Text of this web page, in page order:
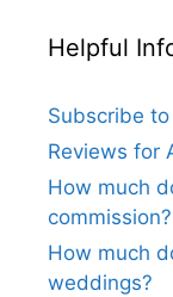
Helpful
Subscribe to
Reviews for
How much
commission?
How much
weddings?